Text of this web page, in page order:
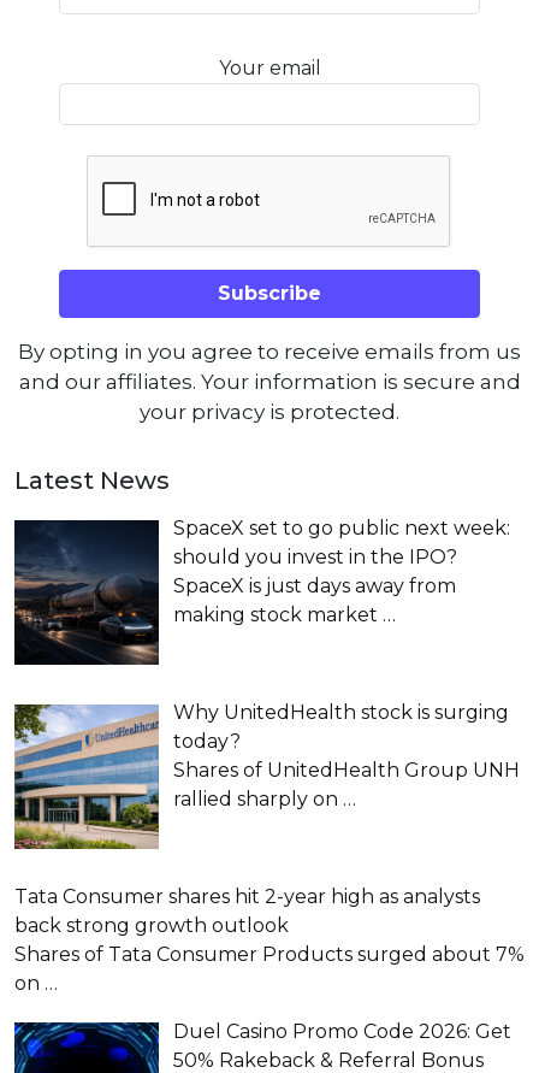
Your email
By opting in you agree to receive emails from us
and our affiliates. Your information is secure and
your privacy is protected.
Latest News
SpaceX set to go public next week:
should you invest in the IPO?
SpaceX is just days away from
making stock market …
Why UnitedHealth stock is surging
today?
Shares of UnitedHealth Group UNH
rallied sharply on …
Tata Consumer shares hit 2-year high as analysts
back strong growth outlook
Shares of Tata Consumer Products surged about 7%
on …
Duel Casino Promo Code 2026: Get
50% Rakeback & Referral Bonus